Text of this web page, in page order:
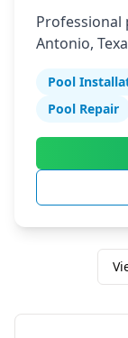
Professional
Antonio,
Pool
Pool Repair